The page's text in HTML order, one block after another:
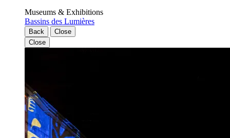
Museums & Exhibitions
Bassins des Lumières
Back
Close
Close